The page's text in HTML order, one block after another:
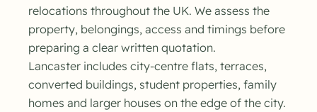
relocations throughout the UK. We assess the
property, belongings, access and timings before
preparing a clear written quotation.
Lancaster includes city-centre flats, terraces,
converted buildings, student properties, family
homes and larger houses on the edge of the city.